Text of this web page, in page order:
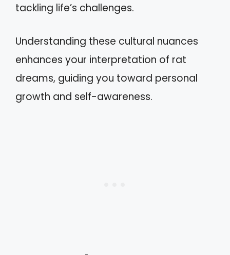
tackling life’s challenges.
Understanding these cultural nuances
enhances your interpretation of rat
dreams, guiding you toward personal
growth and self-awareness.